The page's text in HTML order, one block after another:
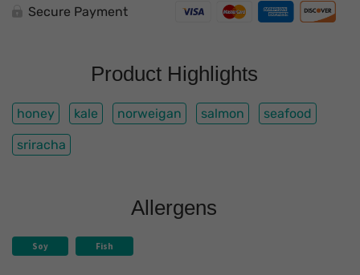
quantity
Secure Payment
Product Highlights
honey kale norweigan salmon seafood
sriracha
Allergens
Soy Fish